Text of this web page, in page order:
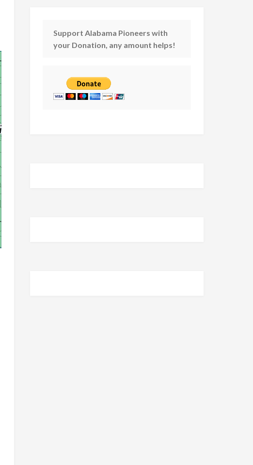
Support Alabama Pioneers with
your Donation, any amount helps!